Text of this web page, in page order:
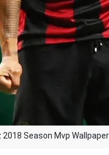
Season Mvp Wallpaper